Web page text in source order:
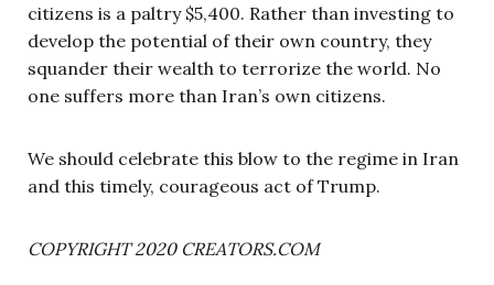
citizens is a paltry $5,400. Rather than investing to
develop the potential of their own country, they
squander their wealth to terrorize the world. No
one suffers more than Iran’s own citizens.
We should celebrate this blow to the regime in Iran
and this timely, courageous act of Trump.
COPYRIGHT 2020 CREATORS.COM